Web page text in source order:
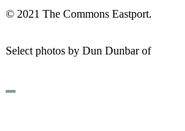
© 2021 The Commons Eastport.
Select photos by Dun Dunbar of